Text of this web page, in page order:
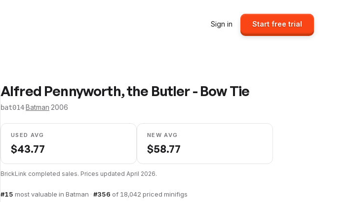
Sign in Start free trial
Alfred Pennyworth, the Butler - Bow Tie
bat014·Batman·2006
USED AVG
$43.77
NEW AVG
$58.77
BrickLink completed sales. Prices updated April 2026.
#15 most valuable in Batman · #356 of 18,042 priced minifigs